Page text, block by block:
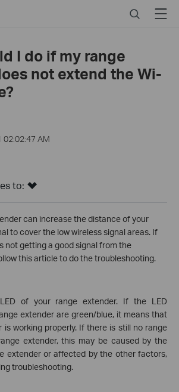
SearchMenu
I do if my range
not extend the Wi-
02:02:47 AM
to:
can increase the distance of your
to cover the low wireless signal areas. If
not getting a good signal from the
this article to do the troubleshooting.
of your range extender. If the LED
extender are green/blue, it means that
is working properly. If there is still no range
extender, this may be caused by the
extender or affected by the other factors,
troubleshooting.